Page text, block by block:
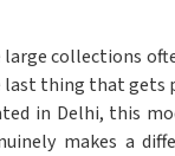
collections
thing that gets
in Delhi, this
makes a